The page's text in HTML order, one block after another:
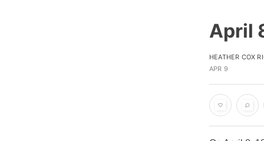
April
HEATHER COX
APR 9